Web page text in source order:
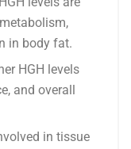
in body fat.
HGH levels
and overall
in tissue